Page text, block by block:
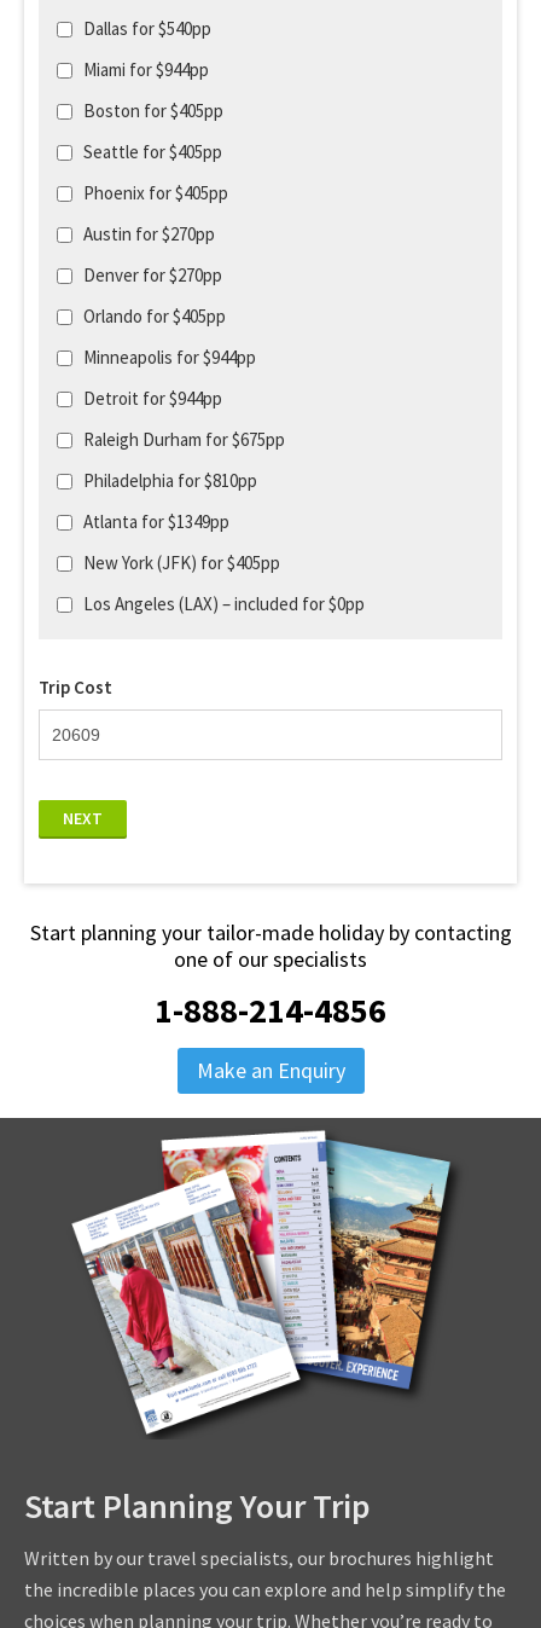
Dallas for $540pp
Miami for $944pp
Boston for $405pp
Seattle for $405pp
Phoenix for $405pp
Austin for $270pp
Denver for $270pp
Orlando for $405pp
Minneapolis for $944pp
Detroit for $944pp
Raleigh Durham for $675pp
Philadelphia for $810pp
Atlanta for $1349pp
New York (JFK) for $405pp
Los Angeles (LAX) – included for $0pp
Trip Cost
NEXT
Start planning your tailor-made holiday by contacting
one of our specialists
1-888-214-4856
Make an Enquiry
Start Planning Your Trip
Written by our travel specialists, our brochures highlight
the incredible places you can explore and help simplify the
choices when planning your trip. Whether you’re ready to